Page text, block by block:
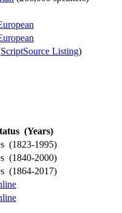
ScriptSource Listing)
(Years)
(1823-1995)
(1840-2000)
(1864-2017)